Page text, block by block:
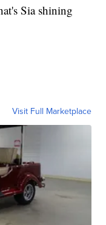
Sia shining
Visit Full Marketplace